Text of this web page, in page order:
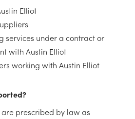
Elliot
services under a contract or
with Austin Elliot
working with Austin Elliot
prescribed by law as